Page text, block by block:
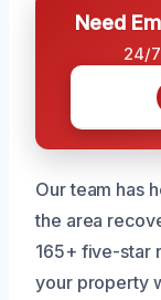
Need
24/
Our team has
the area
165+ five-star
your property